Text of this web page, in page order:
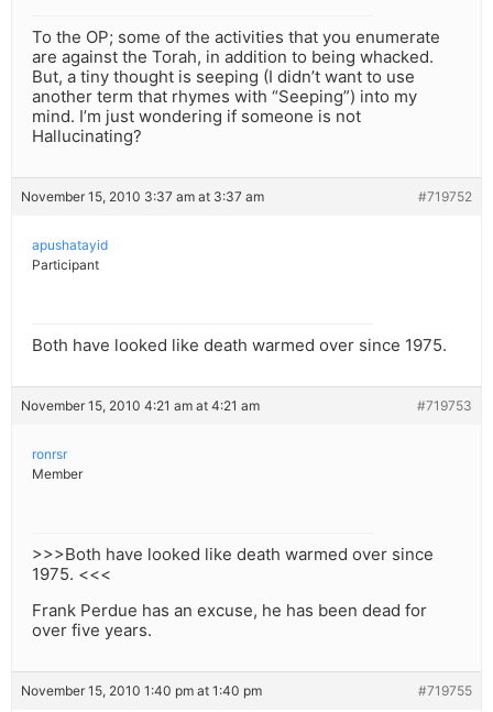
To the OP; some of the activities that you enumerate
are against the Torah, in addition to being whacked.
But, a tiny thought is seeping (I didn’t want to use
another term that rhymes with “Seeping”) into my
mind. I’m just wondering if someone is not
Hallucinating?
November 15, 2010 3:37 am at 3:37 am #719752
apushatayid
Participant
Both have looked like death warmed over since 1975.
November 15, 2010 4:21 am at 4:21 am #719753
ronrsr
Member
>>>Both have looked like death warmed over since
1975. <<<
Frank Perdue has an excuse, he has been dead for
over five years.
November 15, 2010 1:40 pm at 1:40 pm #719755